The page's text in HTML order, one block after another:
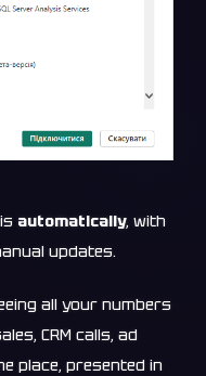
automatically, with
updates.
all your numbers
CRM calls, ad
place, presented in